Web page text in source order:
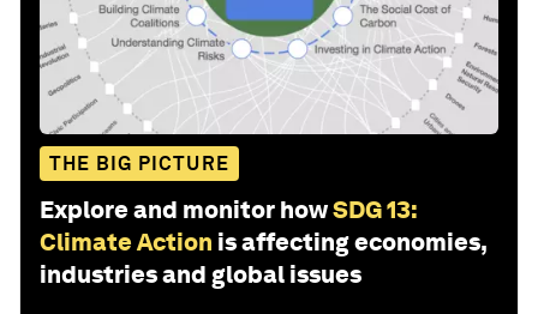
THE BIG PICTURE
Explore and monitor howSDG 13:
Climate Action is affecting economies,
industries and global issues